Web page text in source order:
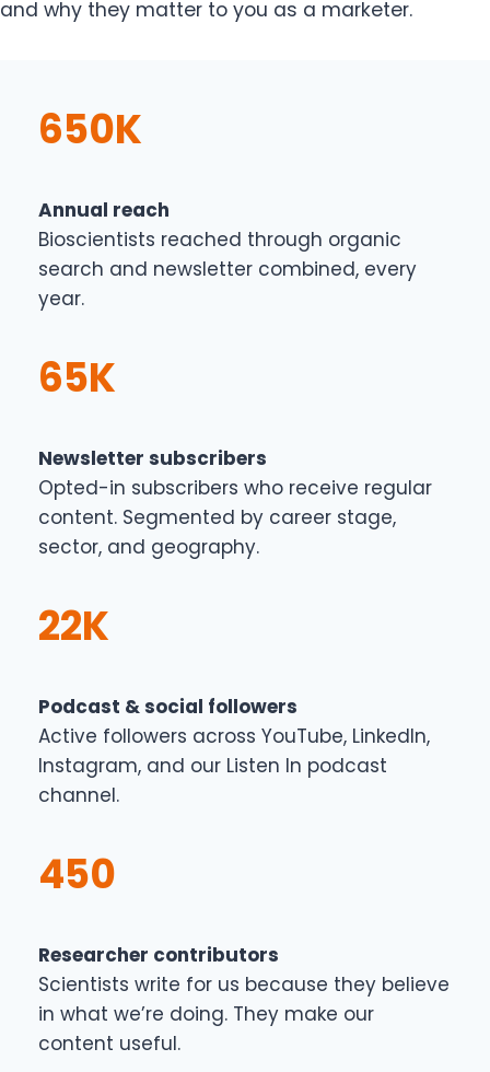
and why they matter to you as a marketer.
650K
Annual reach
Bioscientists reached through organic
search and newsletter combined, every
year.
65K
Newsletter subscribers
Opted-in subscribers who receive regular
content. Segmented by career stage,
sector, and geography.
22K
Podcast & social followers
Active followers across YouTube, LinkedIn,
Instagram, and our Listen In podcast
channel.
450
Researcher contributors
Scientists write for us because they believe
in what we’re doing. They make our
content useful.